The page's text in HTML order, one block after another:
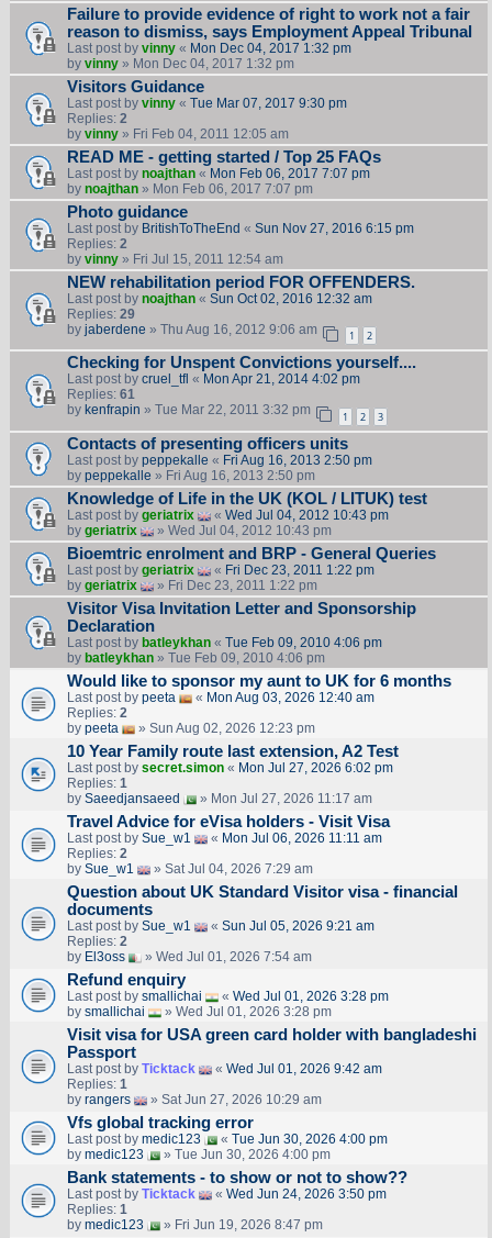
Failure to provide evidence of right to work not a fair
reason to dismiss, says Employment Appeal Tribunal
Last post by vinny« Mon Dec 04, 2017 1:32 pm
by vinny» Mon Dec 04, 2017 1:32 pm
Visitors Guidance
Last post by vinny« Tue Mar 07, 2017 9:30 pm
Replies: 2
by vinny» Fri Feb 04, 2011 12:05 am
READ ME - getting started / Top 25 FAQs
Last post by noajthan« Mon Feb 06, 2017 7:07 pm
by noajthan» Mon Feb 06, 2017 7:07 pm
Photo guidance
Last post by BritishToTheEnd « Sun Nov 27, 2016 6:15 pm
Replies: 2
by vinny» Fri Jul 15, 2011 12:54 am
NEW rehabilitation period FOR OFFENDERS.
Last post by noajthan« Sun Oct 02, 2016 12:32 am
Replies: 29
by jaberdene » Thu Aug 16, 2012 9:06 am 1 2
Checking for Unspent Convictions yourself....
Last post by cruel_tfl « Mon Apr 21, 2014 4:02 pm
Replies: 61
by kenfrapin » Tue Mar 22, 2011 3:32 pm 1 2 3
Contacts of presenting officers units
Last post by peppekalle « Fri Aug 16, 2013 2:50 pm
by peppekalle » Fri Aug 16, 2013 2:50 pm
Knowledge of Life in the UK (KOL / LITUK) test
Last post by geriatrix « Wed Jul 04, 2012 10:43 pm
by geriatrix » Wed Jul 04, 2012 10:43 pm
Bioemtric enrolment and BRP - General Queries
Last post by geriatrix « Fri Dec 23, 2011 1:22 pm
by geriatrix » Fri Dec 23, 2011 1:22 pm
Visitor Visa Invitation Letter and Sponsorship
Declaration
Last post by batleykhan« Tue Feb 09, 2010 4:06 pm
by batleykhan» Tue Feb 09, 2010 4:06 pm
Would like to sponsor my aunt to UK for 6 months
Last post by peeta « Mon Aug 03, 2026 12:40 am
Replies: 2
by peeta » Sun Aug 02, 2026 12:23 pm
10 Year Family route last extension, A2 Test
Last post by secret.simon« Mon Jul 27, 2026 6:02 pm
Replies: 1
by Saeedjansaeed » Mon Jul 27, 2026 11:17 am
Travel Advice for eVisa holders - Visit Visa
Last post by Sue_w1 « Mon Jul 06, 2026 11:11 am
Replies: 2
by Sue_w1 » Sat Jul 04, 2026 7:29 am
Question about UK Standard Visitor visa - financial
documents
Last post by Sue_w1 « Sun Jul 05, 2026 9:21 am
Replies: 2
by El3oss » Wed Jul 01, 2026 7:54 am
Refund enquiry
Last post by smallichai « Wed Jul 01, 2026 3:28 pm
by smallichai » Wed Jul 01, 2026 3:28 pm
Visit visa for USA green card holder with bangladeshi
Passport
Last post by Ticktack « Wed Jul 01, 2026 9:42 am
Replies: 1
by rangers » Sat Jun 27, 2026 10:29 am
Vfs global tracking error
Last post by medic123 « Tue Jun 30, 2026 4:00 pm
by medic123 » Tue Jun 30, 2026 4:00 pm
Bank statements - to show or not to show??
Last post by Ticktack « Wed Jun 24, 2026 3:50 pm
Replies: 1
by medic123 » Fri Jun 19, 2026 8:47 pm